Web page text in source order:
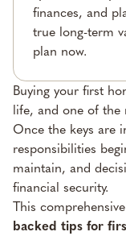
finances, and
true long-term
plan now.
Buying your first
life, and one of the
Once the keys are
responsibilities
maintain, and
financial security.
This
backed tips for